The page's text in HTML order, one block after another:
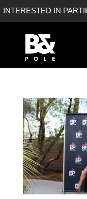
INTERESTED IN